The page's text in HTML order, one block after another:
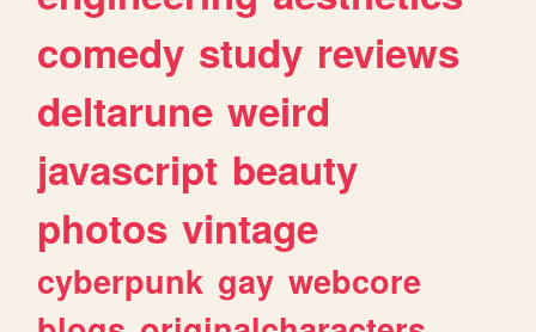
comedy study reviews
deltarune weird
javascript beauty
photos vintage
cyberpunk gay webcore